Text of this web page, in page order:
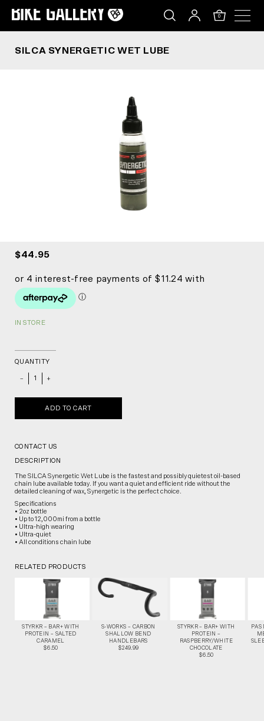
0
SILCA SYNERGETIC WET LUBE
$44.95
IN STORE
QUANTITY
+
ADD TO CART
CONTACT US
DESCRIPTION
The SILCA Synergetic Wet Lube is the fastest and possibly quietest oil-based
chain lube available today. If you want a quiet and efficient ride without the
detailed cleaning of wax, Synergetic is the perfect choice.
Specifications
• 2oz bottle
• Up to 12,000mi from a bottle
• Ultra-high wearing
• Ultra-quiet
• All conditions chain lube
RELATED PRODUCTS
STYRKR – BAR+ WITH
PROTEIN – SALTED
CARAMEL
$6.50
S-WORKS – CARBON
SHALLOW BEND
HANDLEBARS
$249.99
STYRKR – BAR+ WITH
PROTEIN –
RASPBERRY/WHITE
CHOCOLATE
$6.50
PAS